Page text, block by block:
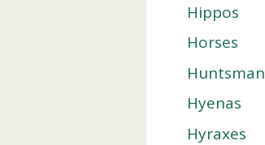
Hippos
Horses
Huntsman
Hyenas
Hyraxes